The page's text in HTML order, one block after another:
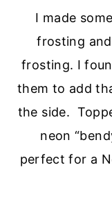
I made
frosting
frosting. I
them to add
the side.
neon
perfect for a